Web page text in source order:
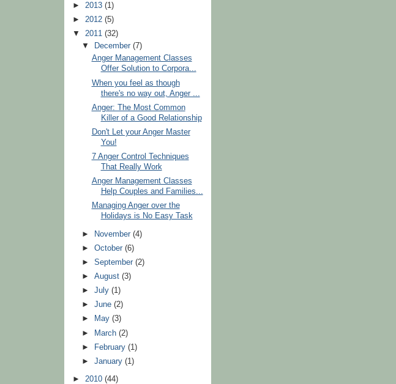
► 2013 (1)
► 2012 (5)
▼ 2011 (32)
▼
December(7)
Anger Management Classes
Offer Solution to Corpora...
When you feel as though
there's no way out, Anger ...
Anger: The Most Common
Killer of a Good Relationship
Don't Let your Anger Master
You!
7 Anger Control Techniques
That Really Work
Anger Management Classes
Help Couples and Families...
Managing Anger over the
Holidays is No Easy Task
► November(4)
►October(6)
►September(2)
►August(3)
►July(1)
►June(2)
►
May(3)
►
March(2)
►
February(1)
►January(1)
► 2010 (44)